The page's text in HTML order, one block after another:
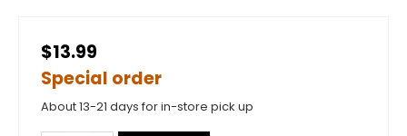
$13.99
Special order
About 13-21 days for in-store pick up